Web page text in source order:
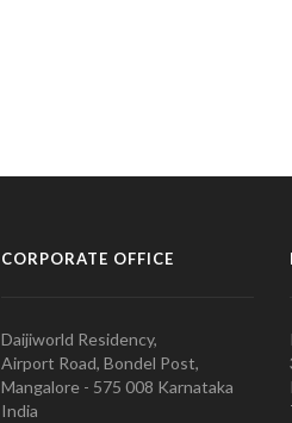
CORPORATE OFFICE
Daijiworld Residency,
Airport Road, Bondel Post,
Mangalore - 575 008 Karnataka
India